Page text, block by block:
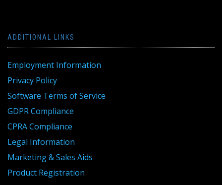
ADDITIONAL LINKS
Employment Information
Privacy Policy
Software Terms of Service
GDPR Compliance
CPRA Compliance
Legal Information
Marketing & Sales Aids
Product Registration